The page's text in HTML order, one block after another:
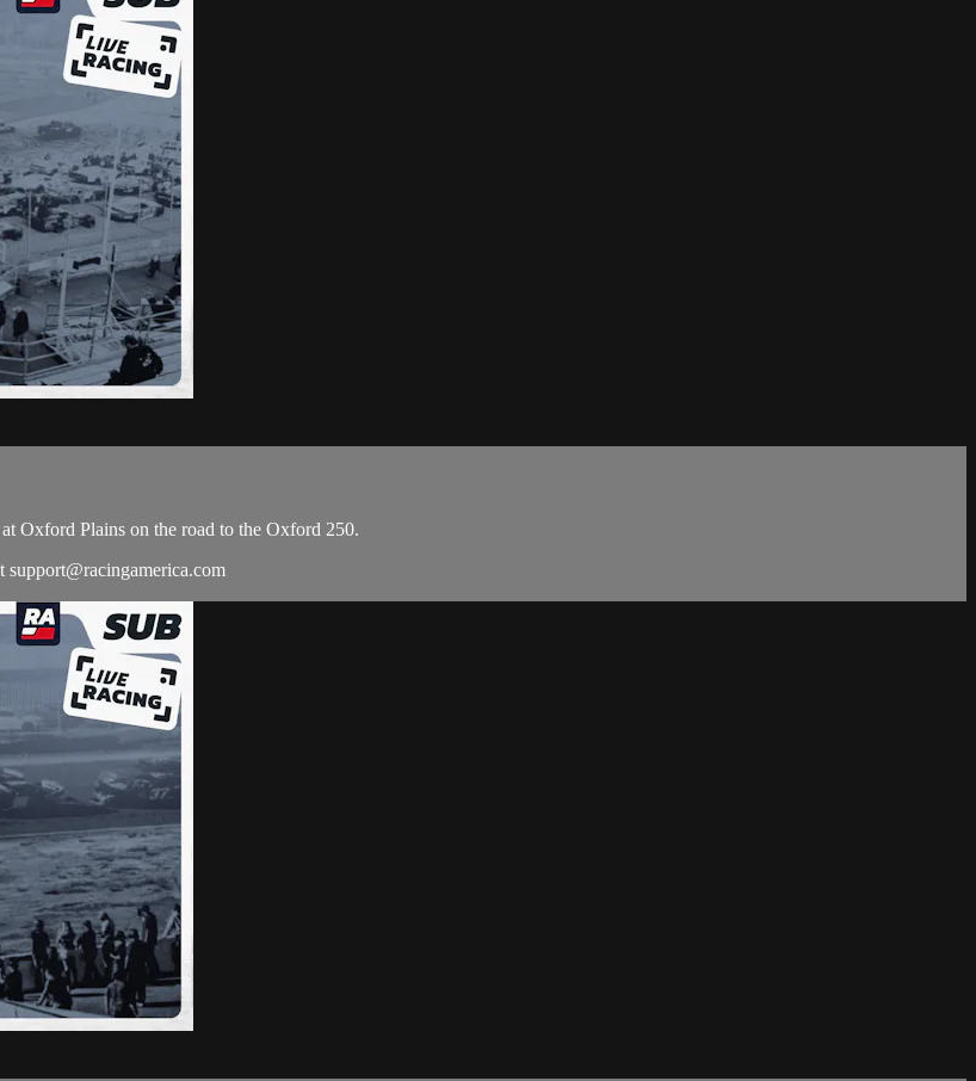
Oxford Plains on the road to the Oxford 250.
support@racingamerica.com